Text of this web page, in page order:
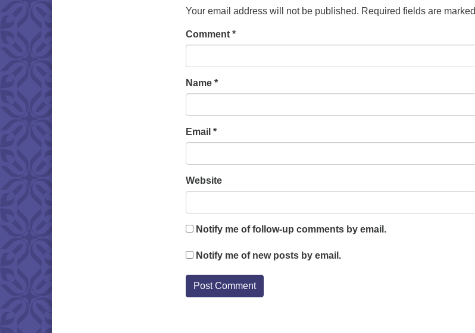
Your email address will not be published. Required fields are marked
Comment *
Name *
Email *
Website
Notify me of follow-up comments by email.
Notify me of new posts by email.